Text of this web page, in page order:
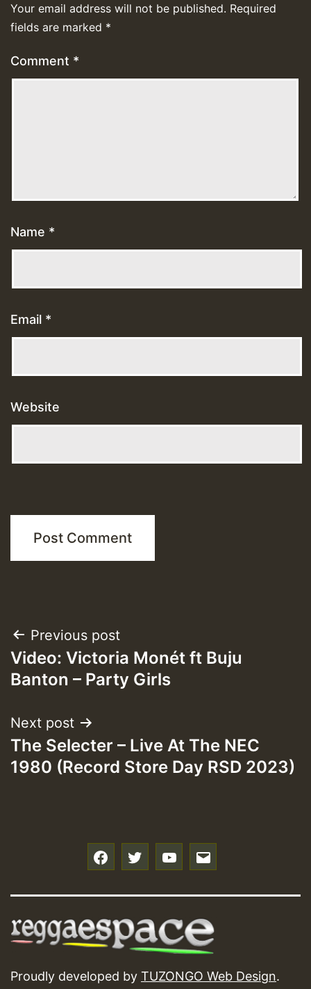
Your email address will not be published. Required
fields are marked *
Comment *
Name *
Email *
Website
Post
navigation
Previous post
Video: Victoria Monét ft Buju
Banton – Party Girls
Next post
The Selecter – Live At The NEC
1980 (Record Store Day RSD 2023)
Proudly developed by TUZONGO Web Design.